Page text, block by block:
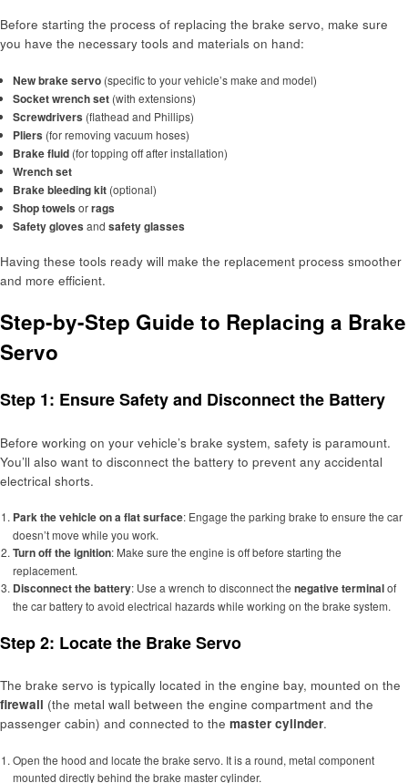
Before starting the process of replacing the brake servo, make sure
you have the necessary tools and materials on hand:
New brake servo(specific to your vehicle’s make and model)
Socket wrench set(with extensions)
Screwdrivers (flathead and Phillips)
Pliers (for removing vacuum hoses)
Brake fluid(for topping off after installation)
Wrench set
Brake bleeding kit(optional)
Shop towels orrags
Safety gloves and safety glasses
Having these tools ready will make the replacement process smoother
and more efficient.
Step-by-Step Guide to Replacing a Brake
Servo
Step 1: Ensure Safety and Disconnect the Battery
Before working on your vehicle’s brake system, safety is paramount.
You’ll also want to disconnect the battery to prevent any accidental
electrical shorts.
Park the vehicle on a flat surface: Engage the parking brake to ensure the car
doesn’t move while you work.
Turn off the ignition: Make sure the engine is off before starting the
replacement.
Disconnect the battery: Use a wrench to disconnect the negative terminalof
the car battery to avoid electrical hazards while working on the brake system.
Step 2: Locate the Brake Servo
The brake servo is typically located in the engine bay, mounted on the
firewall (the metal wall between the engine compartment and the
passenger cabin) and connected to the master cylinder.
Open the hood and locate the brake servo. It is a round, metal component
mounted directly behind the brake master cylinder.